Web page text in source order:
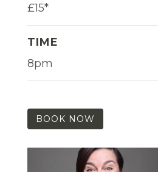
£15*
TIME
8pm
BOOK NOW